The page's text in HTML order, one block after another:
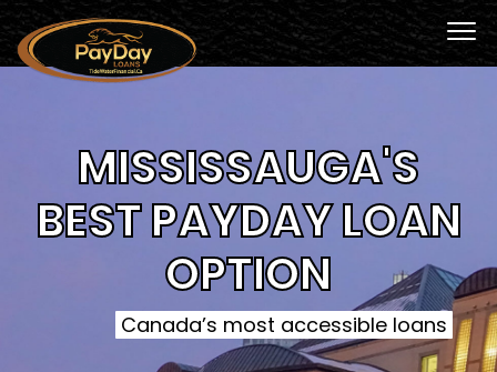
MISSISSAUGA'S
BEST PAYDAY LOAN
OPTION
Canada’s most accessible loans